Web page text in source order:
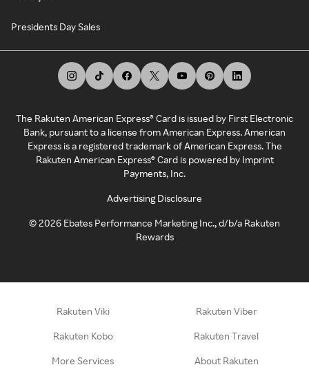
Presidents Day Sales
The Rakuten American Express® Card is issued by First Electronic
Bank, pursuant to a license from American Express. American
Express is a registered trademark of American Express. The
Rakuten American Express® Card is powered by Imprint
Payments, Inc.
Advertising Disclosure
©2026 Ebates Performance Marketing Inc., d/b/a Rakuten
Rewards
Rakuten Viki Rakuten Viber
Rakuten Kobo Rakuten Travel
More Services About Rakuten